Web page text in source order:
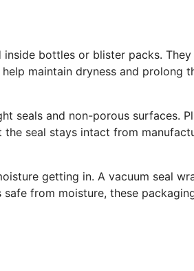
bottles or blister packs.
maintain dryness and prolong
seals and non-porous surfaces.
seal stays intact from
getting in. A vacuum seal
from moisture, these